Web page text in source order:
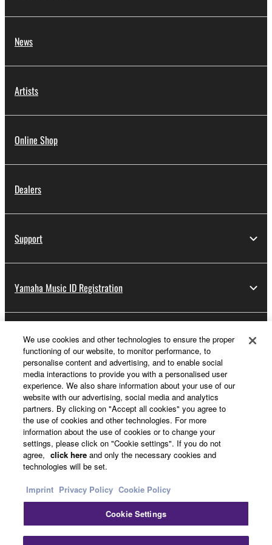
News
Artists
Online Shop
Dealers
Support
Yamaha Music ID Registration
About Yamaha
UK and Ireland - English
Business
Contact UsTerms of UsePrivacy PolicyCookie Policy
Imprint
We use cookies and other technologies to ensure the proper
functioning of our website, to monitor performance, to
personalise content and advertising, and to enable social
media interactions to provide you with a personalised user
experience. We also share information about your use of our
website with our advertising, social media and analytics
partners. By clicking on "Accept all cookies" you agree to
the use of cookies and other technologies. For more
information about the use of cookies or to change your
settings, please click on "Cookie settings". If you do not
agree, click here and only the necessary cookies and
technologies will be set.
Imprint Privacy Policy Cookie Policy
Cookie Settings